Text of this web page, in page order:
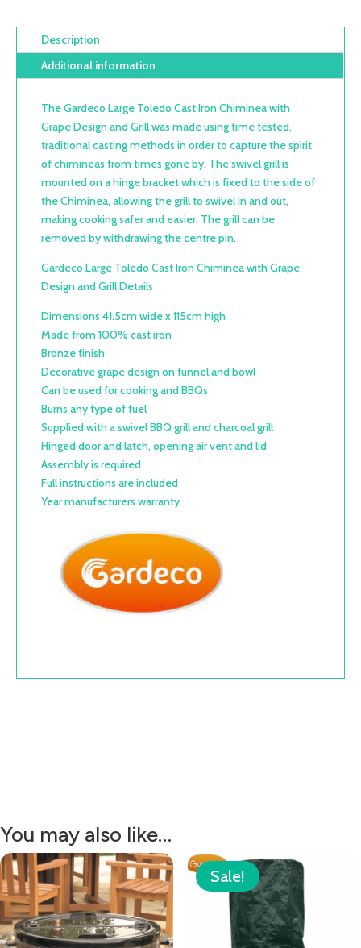
Description
Additional information
The Gardeco Large Toledo Cast Iron Chiminea with
Grape Design and Grill was made using time tested,
traditional casting methods in order to capture the spirit
of chimineas from times gone by. The swivel grill is
mounted on a hinge bracket which is fixed to the side of
the Chiminea, allowing the grill to swivel in and out,
making cooking safer and easier. The grill can be
removed by withdrawing the centre pin.
Gardeco Large Toledo Cast Iron Chiminea with Grape
Design and Grill Details
Dimensions 41.5cm wide x 115cm high
Made from 100% cast iron
Bronze finish
Decorative grape design on funnel and bowl
Can be used for cooking and BBQs
Burns any type of fuel
Supplied with a swivel BBQ grill and charcoal grill
Hinged door and latch, opening air vent and lid
Assembly is required
Full instructions are included
Year manufacturers warranty
You may also like…
Sale!